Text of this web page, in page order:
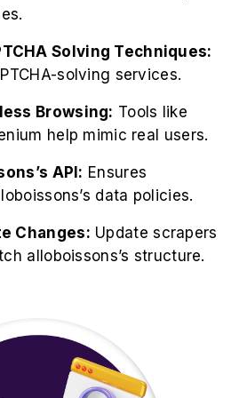
Solving Techniques:
solving services.
Browsing: Tools like
help mimic real users.
API: Ensures
data policies.
Changes: Update scrapers
alloboissons’s structure.